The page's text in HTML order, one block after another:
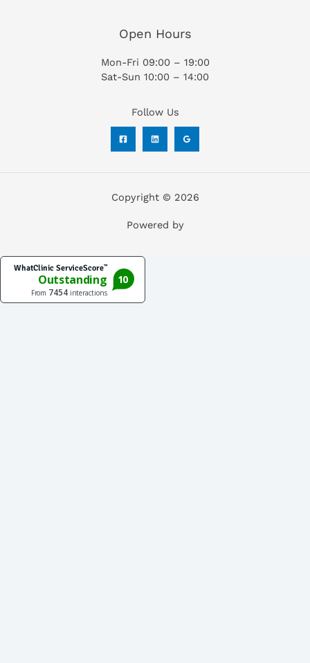
Open Hours
Mon-Fri 09:00 – 19:00
Sat-Sun 10:00 – 14:00
Follow Us
Copyright © 2026
Powered by